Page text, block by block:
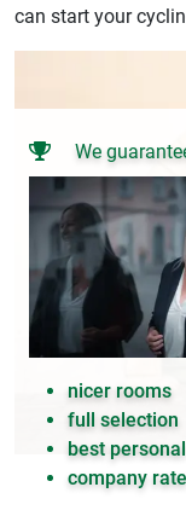
We
nicer rooms
full selection
best
company rate
can start your